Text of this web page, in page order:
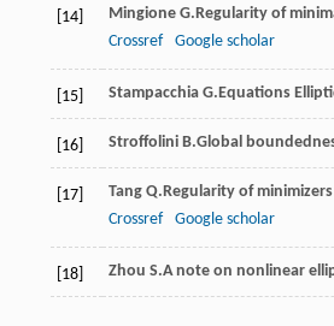
[14] Mingione G. Regularity of
Crossref
Google scholar
[15] Stampacchia G. Equations
[16] Stroffolini B.Global
[17] Tang Q. Regularity of
Crossref
Google scholar
[18] Zhou S.A note on nonlinear